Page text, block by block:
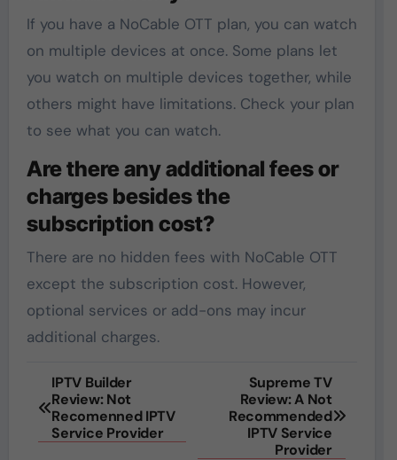
If you have a NoCable OTT plan, you can watch
on multiple devices at once. Some plans let
you watch on multiple devices together, while
others might have limitations. Check your plan
to see what you can watch.
Are there any additional fees or
charges besides the
subscription cost?
There are no hidden fees with NoCable OTT
except the subscription cost. However,
optional services or add-ons may incur
additional charges.
Post
navigation
IPTV Builder
Review: Not
Recomenned IPTV
Service Provider
Supreme TV
Review: A Not
Recommended
IPTV Service
Provider